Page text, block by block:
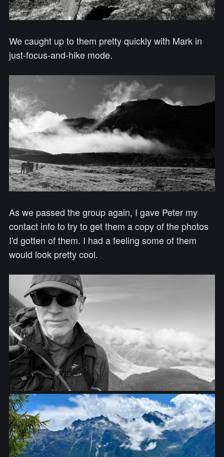
We caught up to them pretty quickly with Mark in
just-focus-and-hike mode.
As we passed the group again, I gave Peter my
contact info to try to get them a copy of the photos
I'd gotten of them. I had a feeling some of them
would look pretty cool.